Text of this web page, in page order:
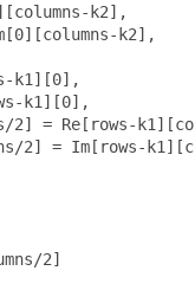
k2],
k2],
k1][0],
k1][0],
2] = Re[rows-
2] = Im[rows-
2]